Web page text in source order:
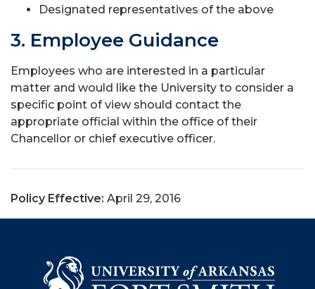
Designated representatives of the above
3. Employee Guidance
Employees who are interested in a particular
matter and would like the University to consider a
specific point of view should contact the
appropriate official within the office of their
Chancellor or chief executive officer.
Policy Effective: April 29, 2016